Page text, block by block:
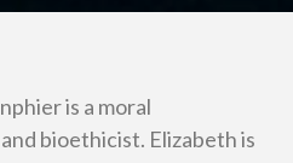
is a moral
bioethicist. Elizabeth is